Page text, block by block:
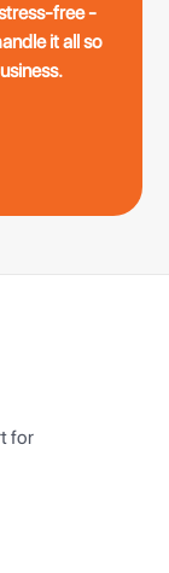
free -
it all so
for